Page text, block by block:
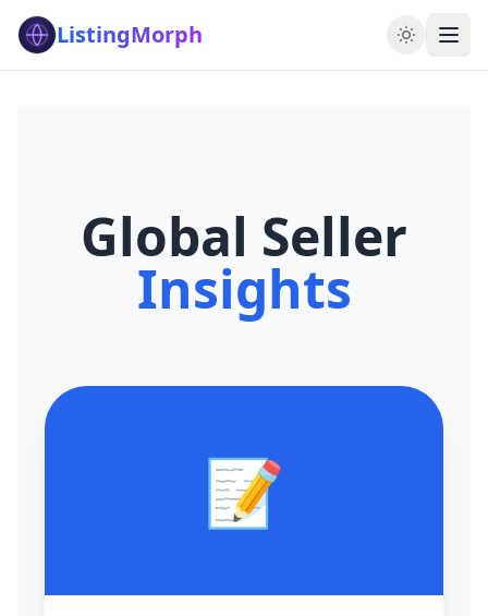
ListingMorph
Global Seller
Insights
📝